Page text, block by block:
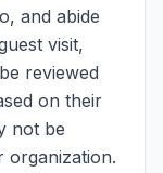
and abide
visit,
reviewed
on their
not be